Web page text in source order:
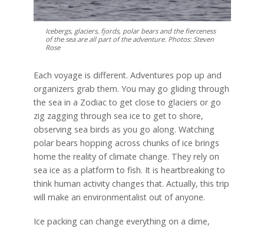
Icebergs, glaciers, fjords, polar bears and the fierceness
of the sea are all part of the adventure. Photos: Steven
Rose
Each voyage is different. Adventures pop up and
organizers grab them. You may go gliding through
the sea in a Zodiac to get close to glaciers or go
zig zagging through sea ice to get to shore,
observing sea birds as you go along. Watching
polar bears hopping across chunks of ice brings
home the reality of climate change. They rely on
sea ice as a platform to fish. It is heartbreaking to
think human activity changes that. Actually, this trip
will make an environmentalist out of anyone.
Ice packing can change everything on a dime,